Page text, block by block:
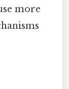
more